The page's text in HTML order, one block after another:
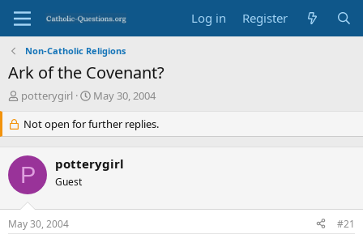
Log in Register
Non-Catholic Religions
Ark of the Covenant?
T
e
a
d
s
t
a
r
potterygirl
S
a
r
d
e
May 30, 2004
Not open for further replies.
P potterygirl
Guest
May 30, 2004 #21